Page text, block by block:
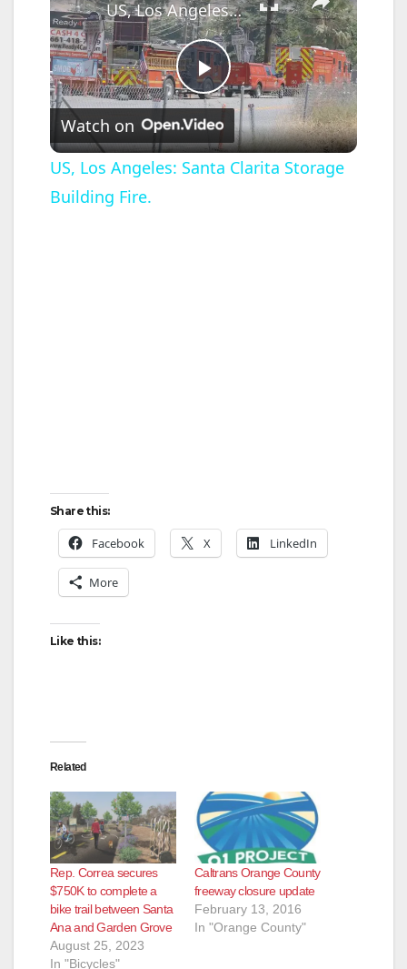
P
l
o
US, Los Angeles: Santa Clarita Storage Building Fire.
Watch on
US, Los Angeles: Santa Clarita Storage
Building Fire.
Share this:
Facebook X LinkedIn
More
Like this:
Related
Rep. Correa secures
$750K to complete a
bike trail between Santa
Ana and Garden Grove
August 25, 2023
In "Bicycles"
Caltrans Orange County
freeway closure update
February 13, 2016
In "Orange County"